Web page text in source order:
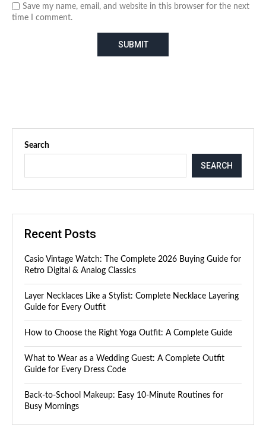
Save my name, email, and website in this browser for the next
time I comment.
Search
SEARCH
Recent Posts
Casio Vintage Watch: The Complete 2026 Buying Guide for
Retro Digital & Analog Classics
Layer Necklaces Like a Stylist: Complete Necklace Layering
Guide for Every Outfit
How to Choose the Right Yoga Outfit: A Complete Guide
What to Wear as a Wedding Guest: A Complete Outfit
Guide for Every Dress Code
Back-to-School Makeup: Easy 10-Minute Routines for
Busy Mornings